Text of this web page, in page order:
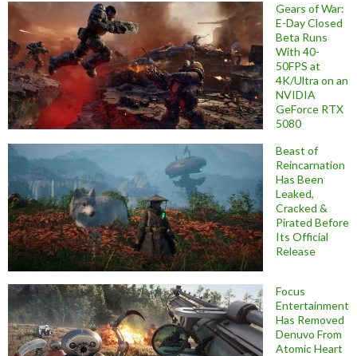
Gears of War:
E-Day Closed
Beta Runs
With 40-
50FPS at
4K/Ultra on an
NVIDIA
GeForce RTX
5080
Beast of
Reincarnation
Has Been
Leaked,
Cracked &
Pirated Before
Its Official
Release
Focus
Entertainment
Has Removed
Denuvo From
Atomic Heart